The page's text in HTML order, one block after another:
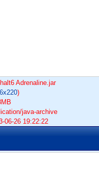
Adrenaline.jar
)
java-archive
06-26 19:22:22